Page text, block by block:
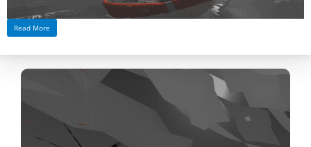
Read More